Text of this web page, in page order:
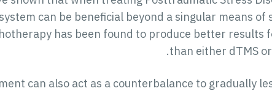
can be beneficial beyond a singular means of
has been found to produce better results
than either dTMS
can also act as a counterbalance to gradually